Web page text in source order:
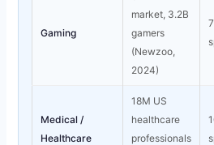
Gaming
market, 3.2B
gamers
(Newzoo,
2024)
Medical /
Healthcare
18M US
healthcare
professionals